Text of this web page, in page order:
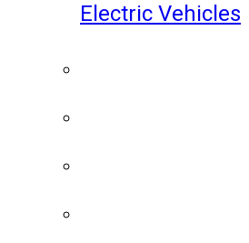
Electric Vehicles